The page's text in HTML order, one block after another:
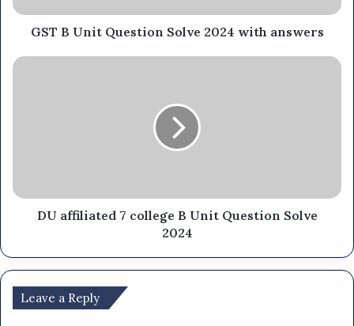
GST B Unit Question Solve 2024 with answers
DU affiliated 7 college B Unit Question Solve
2024
Leave a Reply